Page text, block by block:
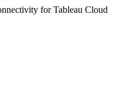
for Tableau Cloud